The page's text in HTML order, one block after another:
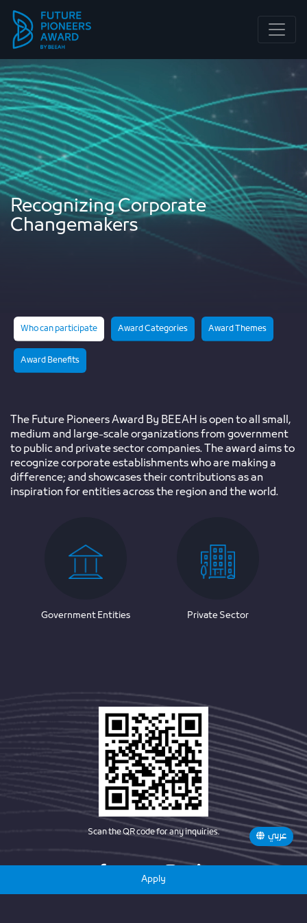
Main Navigation
عربي
Apply
Recognizing Corporate
Changemakers
Who can participate Award Categories Award Themes
Award Benefits
The Future Pioneers Award By BEEAH is open to all small,
medium and large-scale organizations from government
to public and private sector companies. The award aims to
recognize corporate establishments who are making a
difference; and showcases their contributions as an
inspiration for entities across the region and the world.
Government Entities Private Sector
Scan the QR code for any inquiries.